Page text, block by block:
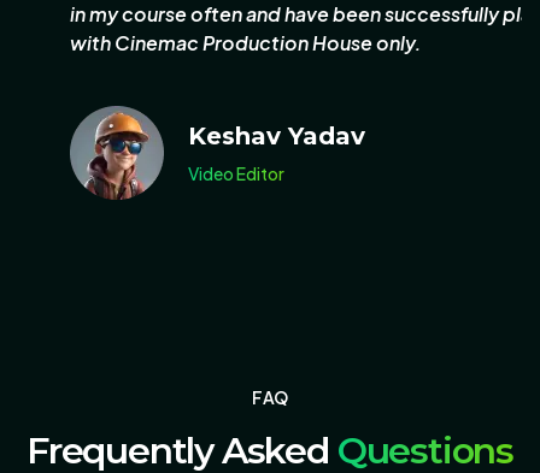
in my course often and have been successfully placed
with Cinemac Production House only.
Keshav Yadav
Video Editor
FAQ
Frequently Asked Questions